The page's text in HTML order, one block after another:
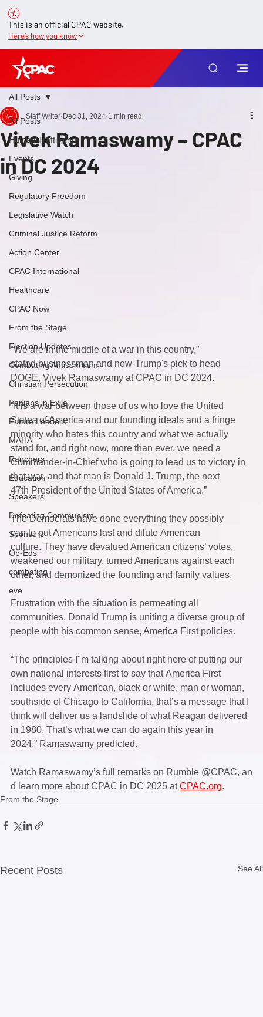
This is an official CPAC website.
Here’s how you know
All Posts
Human Trafficking
Events
Giving
Regulatory Freedom
Legislative Watch
Criminal Justice Reform
Action Center
CPAC International
Healthcare
CPAC Now
From the Stage
Election Updates
Combating Antisemitism
Christian Persecution
Iranians in Exile
Future Leaders
MAHA
Ranchers
Education
Speakers
Defeating Communism
Sponsors
Op-Eds
combating
eve
All Posts
Vivek Ramaswamy – CPAC
in DC 2024
Staff Writer Dec 31, 2024 1 min read
“We are in the middle of a war in this country,”
stated businessman and now-Trump's pick to head
DOGE, Vivek Ramaswamy at CPAC in DC 2024.
“It is a war between those of us who love the United
States of America and our founding ideals and a fringe
minority who hates this country and what we actually
stand for, and right now, more than ever, we need a
Commander-in-Chief who is going to lead us to victory in
that war, and that man is Donald J. Trump, the next
47th President of the United States of America.”
The Democrats have done everything they possibly
can to put Americans last and dilute American
culture. They have devalued American citizens’ votes,
weakened our military, turned Americans against each
other, and demonized the founding and family values.
Frustration with the situation is permeating all
communities. Donald Trump is uniting a diverse group of
people with his common sense, America First policies.
“The principles I"m talking about right here of putting our
own national interests first to say that America First
includes every American, black or white, man or woman,
southside of Chicago to California, that’s a message that I
think will deliver us a landslide of what Reagan delivered
in 1980. That’s what we can do again this year in
2024,” Ramaswamy predicted.
Watch Ramaswamy’s full remarks on Rumble @CPAC, an
d learn more about CPAC in DC 2025 at CPAC.org.
From the Stage
Recent Posts See All